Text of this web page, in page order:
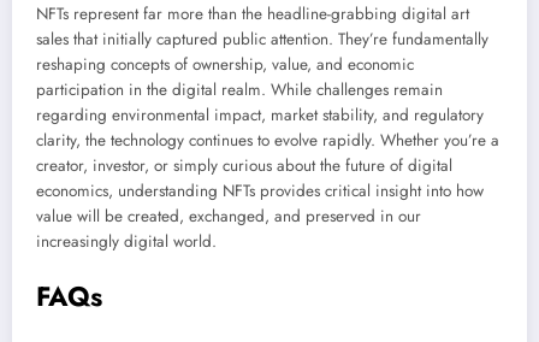
NFTs represent far more than the headline-grabbing digital art
sales that initially captured public attention. They’re fundamentally
reshaping concepts of ownership, value, and economic
participation in the digital realm. While challenges remain
regarding environmental impact, market stability, and regulatory
clarity, the technology continues to evolve rapidly. Whether you’re a
creator, investor, or simply curious about the future of digital
economics, understanding NFTs provides critical insight into how
value will be created, exchanged, and preserved in our
increasingly digital world.
FAQs